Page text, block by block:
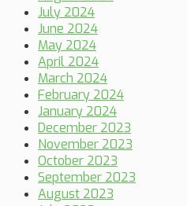
July 2024
June 2024
May 2024
April 2024
March 2024
February 2024
January 2024
December 2023
November 2023
October 2023
September 2023
August 2023